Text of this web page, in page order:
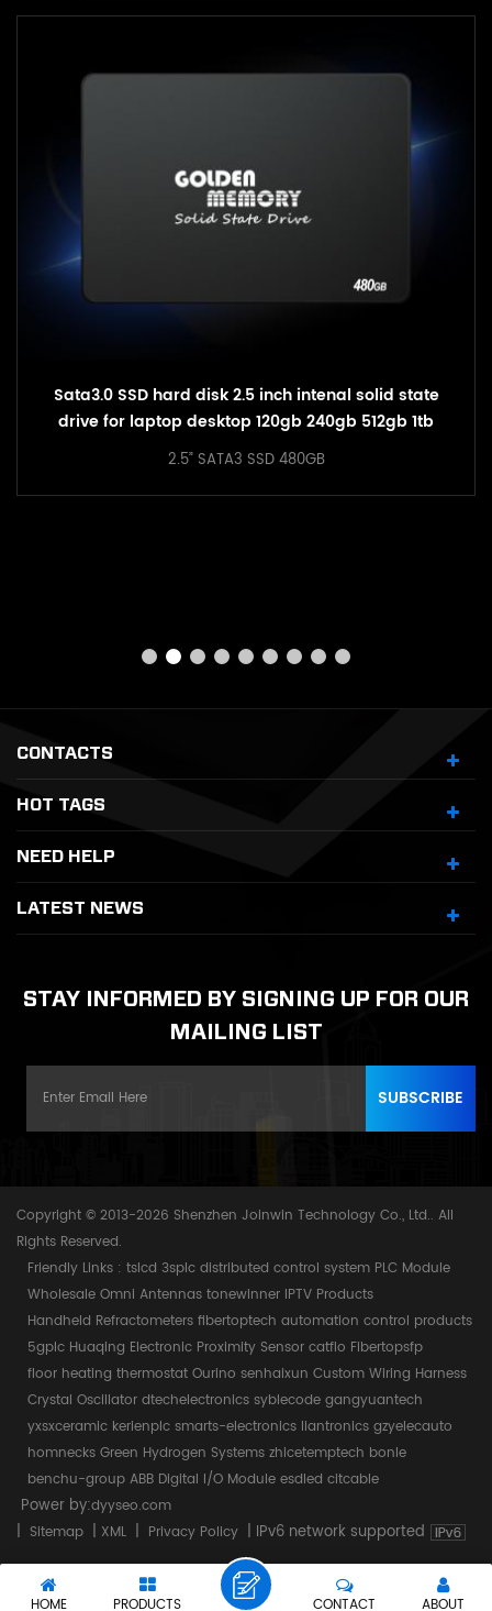
2.5inch SATA3 SSD Solid State SSD 240GB Hard
Drive
2.5” SATA3 SSD 240GB
CONTACTS
HOT TAGS
NEED HELP
LATEST NEWS
STAY INFORMED BY SIGNING UP FOR OUR
MAILING LIST
Copyright © 2013-2026 Shenzhen Joinwin Technology Co., Ltd.. All
Rights Reserved.
Friendly Links : tslcd 3splc distributed control system PLC Module
Wholesale Omni Antennas tonewinner IPTV Products
Handheld Refractometers fibertoptech automation control products
5gplc Huaqing Electronic Proximity Sensor catflo Fibertopsfp
floor heating thermostat Ourino senhaixun Custom Wiring Harness
Crystal Oscillator dtechelectronics syblecode gangyuantech
yxsxceramic kerienplc smarts-electronics liantronics gzyelecauto
homnecks Green Hydrogen Systems zhicetemptech bonle
benchu-group ABB Digital I/O Module esdled citcable
Power by:dyyseo.com
| Sitemap | XML | Privacy Policy | IPv6 network supported
HOME PRODUCTS ABOUT
CONTACT